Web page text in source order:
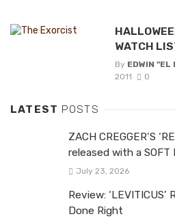
WATCH
By EDWIN "EL
2011
0
LATEST POSTS
ZACH CREGGER’S
released with a SOFT
July 23, 2026
Review:
Done Right